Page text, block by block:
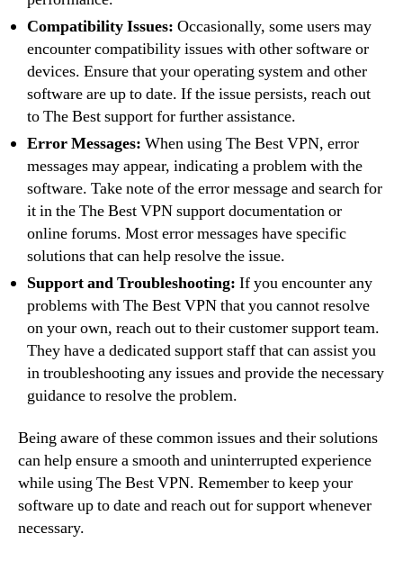
Compatibility Issues: Occasionally, some users may
encounter compatibility issues with other software or
devices. Ensure that your operating system and other
software are up to date. If the issue persists, reach out
to The Best support for further assistance.
Error Messages: When using The Best VPN, error
messages may appear, indicating a problem with the
software. Take note of the error message and search for
it in the The Best VPN support documentation or
online forums. Most error messages have specific
solutions that can help resolve the issue.
Support and Troubleshooting: If you encounter any
problems with The Best VPN that you cannot resolve
on your own, reach out to their customer support team.
They have a dedicated support staff that can assist you
in troubleshooting any issues and provide the necessary
guidance to resolve the problem.
Being aware of these common issues and their solutions
can help ensure a smooth and uninterrupted experience
while using The Best VPN. Remember to keep your
software up to date and reach out for support whenever
necessary.